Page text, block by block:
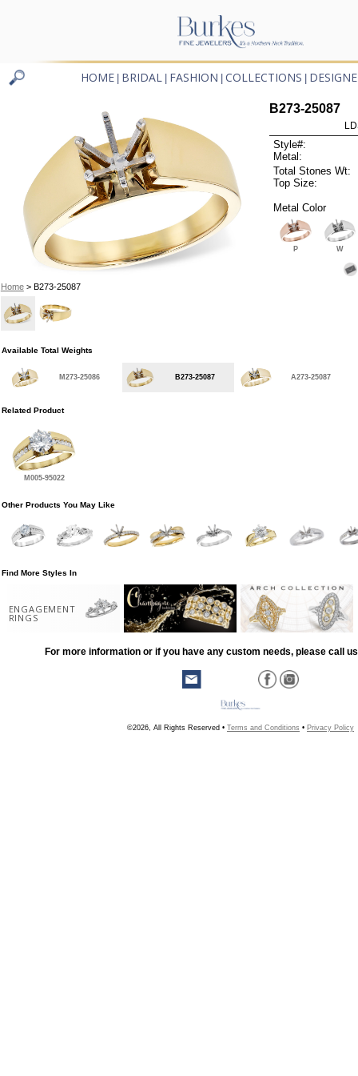
HOME BRIDAL FASHION COLLECTIONS
Home> B273-25087
B273-25087
Style#:
Metal:
Total Stones Wt:
Top Size:
Metal Color
P W
Available Total Weights
M273-25086 B273-25087 A273-25087
Related Product
M005-95022
Other Products You May Like
Find More Styles In
ENGAGEMENT
RINGS
For more information or if you have any custom needs, please call
©2026, All Rights Reserved • Terms and Conditions • Privacy Policy